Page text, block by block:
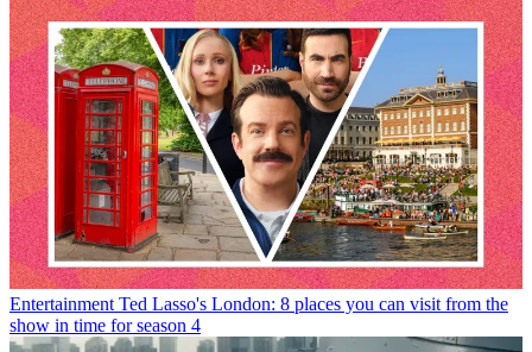
Entertainment Ted Lasso's London: 8 places you can visit from the
show in time for season 4